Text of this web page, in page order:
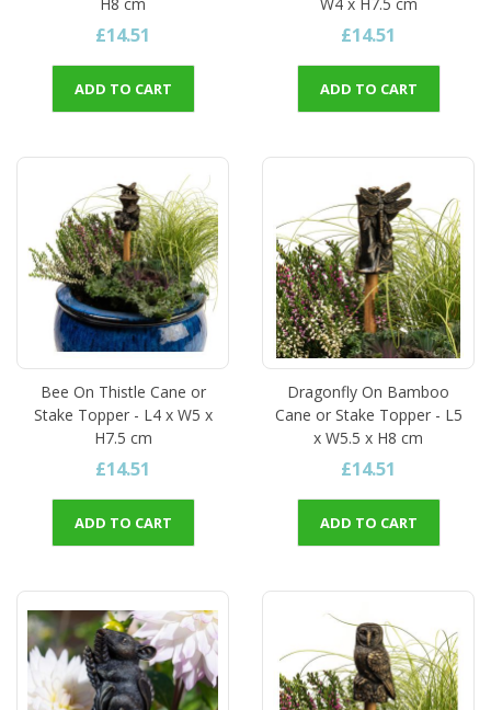
£14.51
ADD TO CART
£14.51
ADD TO CART
Bee On Thistle Cane or
Stake Topper - L4 x W5 x
H7.5 cm
£14.51
ADD TO CART
Dragonfly On Bamboo
Cane or Stake Topper - L5
x W5.5 x H8 cm
£14.51
ADD TO CART